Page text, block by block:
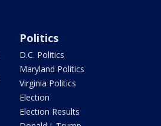
Politics
D.C. Politics
Maryland Politics
Virginia Politics
Election
Election Results